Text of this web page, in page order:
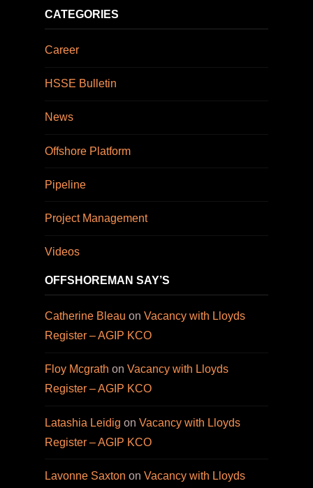
CATEGORIES
Career
HSSE Bulletin
News
Offshore Platform
Pipeline
Project Management
Videos
OFFSHOREMAN SAY’S
Catherine Bleau on Vacancy with Lloyds
Register – AGIP KCO
Floy Mcgrath on Vacancy with Lloyds
Register – AGIP KCO
Latashia Leidig on Vacancy with Lloyds
Register – AGIP KCO
Lavonne Saxton on Vacancy with Lloyds